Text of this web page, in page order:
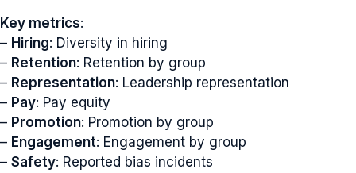
Key metrics:
– Hiring: Diversity in hiring
– Retention: Retention by group
– Representation: Leadership representation
– Pay: Pay equity
– Promotion: Promotion by group
– Engagement: Engagement by group
– Safety: Reported bias incidents